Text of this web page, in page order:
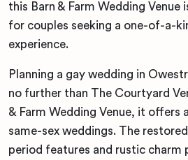
this Barn & Farm Wedding
for couples seeking a one-of-a-
experience.
Planning a gay wedding in
no further than The Courtyard
& Farm Wedding Venue, it offers
same-sex weddings. The
period features and rustic charm